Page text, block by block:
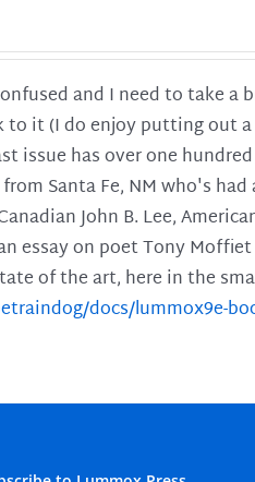
and I need to take a
it (I do enjoy putting out
issue has over one
Santa Fe, NM who's
John B. Lee,
essay on poet Tony Moffiet
of the art, here in the
docs/lummox9e-